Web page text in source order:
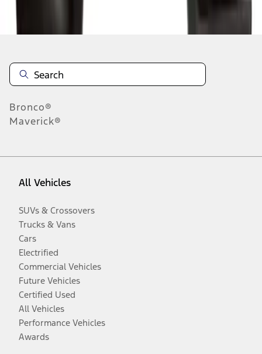
Disclosures
Bronco®
Maverick®
All Vehicles
SUVs & Crossovers
Trucks & Vans
Cars
Electrified
Commercial Vehicles
Future Vehicles
Certified Used
All Vehicles
Performance Vehicles
Awards